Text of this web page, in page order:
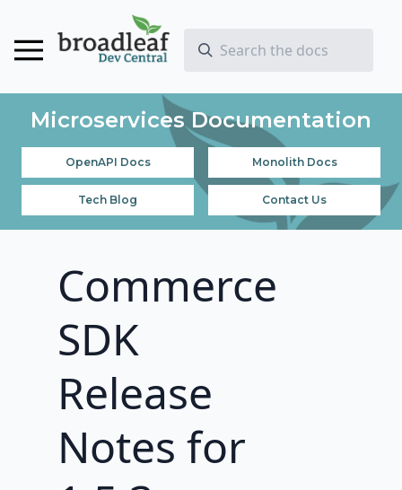
Microservices Documentation
OpenAPI Docs Monolith Docs
Tech Blog Contact Us
Commerce
SDK
Release
Notes for